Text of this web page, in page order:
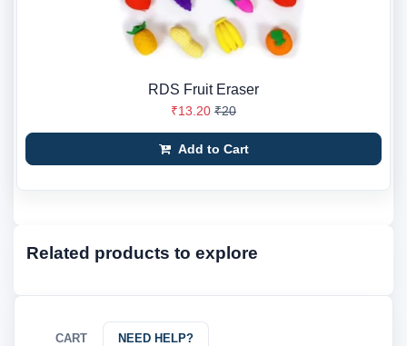
RDS Fruit Eraser
₹13.20 ₹20
Add to Cart
Related products to explore
CART NEED HELP?